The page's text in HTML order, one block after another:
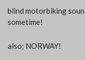
blind motorbiking
sometime!
also; NORWAY!